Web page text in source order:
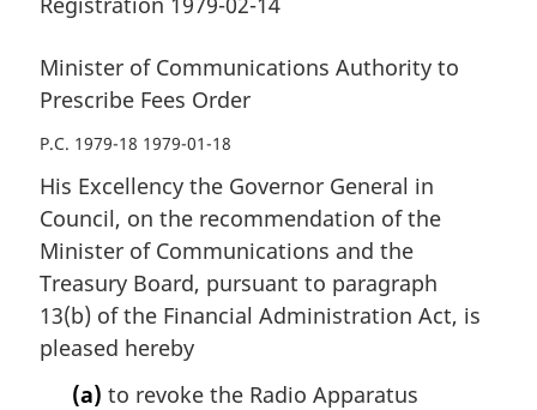
Minister of Communications Authority to
Prescribe Fees Order
P.C. 1979-18 1979-01-18
His Excellency the Governor General in
Council, on the recommendation of the
Minister of Communications and the
Treasury Board, pursuant to paragraph
13(b) of the Financial Administration Act, is
pleased hereby
(a) to revoke the Radio Apparatus